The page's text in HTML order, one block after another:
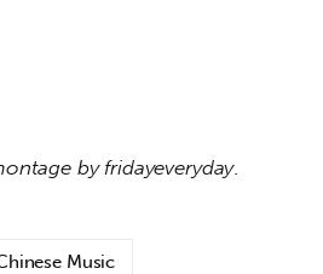
by fridayeveryday.
Music